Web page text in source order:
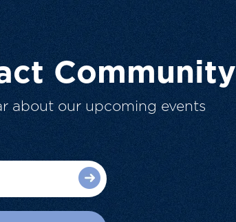
Community
about our upcoming events